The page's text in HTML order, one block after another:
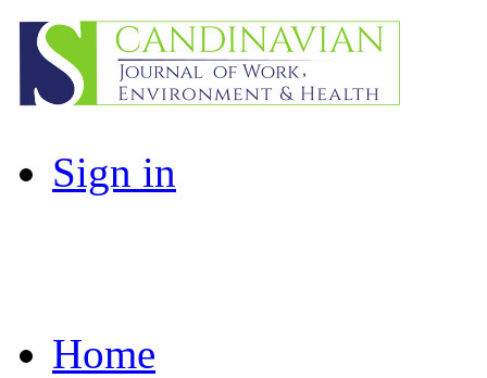
Sign in
Home